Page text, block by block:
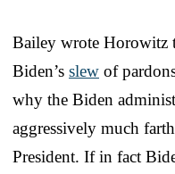
Bailey wrote Horowitz
Biden’s slew of
why the Biden
aggressively much
President. If in fact